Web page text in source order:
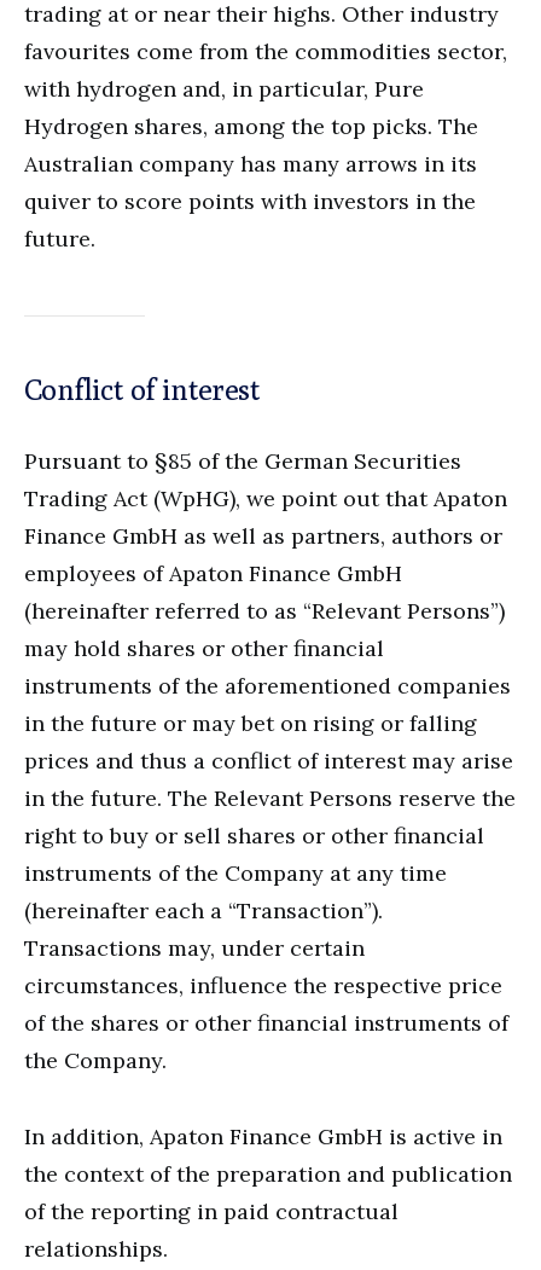
trading at or near their highs. Other industry
favourites come from the commodities sector,
with hydrogen and, in particular, Pure
Hydrogen shares, among the top picks. The
Australian company has many arrows in its
quiver to score points with investors in the
future.
Conflict of interest
Pursuant to §85 of the German Securities
Trading Act (WpHG), we point out that Apaton
Finance GmbH as well as partners, authors or
employees of Apaton Finance GmbH
(hereinafter referred to as “Relevant Persons”)
may hold shares or other financial
instruments of the aforementioned companies
in the future or may bet on rising or falling
prices and thus a conflict of interest may arise
in the future. The Relevant Persons reserve the
right to buy or sell shares or other financial
instruments of the Company at any time
(hereinafter each a “Transaction”).
Transactions may, under certain
circumstances, influence the respective price
of the shares or other financial instruments of
the Company.
In addition, Apaton Finance GmbH is active in
the context of the preparation and publication
of the reporting in paid contractual
relationships.